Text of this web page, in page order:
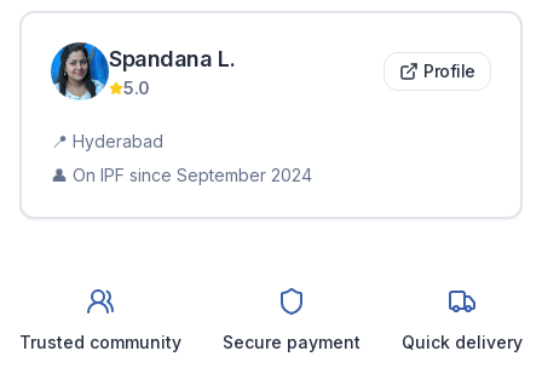
Spandana L.
5.0
Profile
📍 Hyderabad
👤 On IPF since September 2024
Trusted community Secure payment Quick delivery